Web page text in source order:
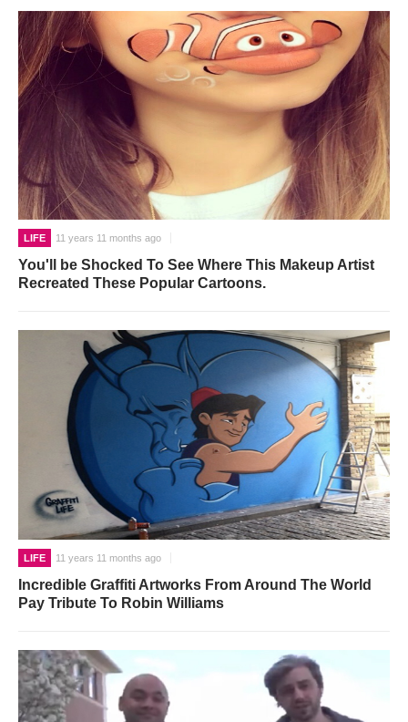
LIFE 11 years 11 months ago
You'll be Shocked To See Where This Makeup Artist
Recreated These Popular Cartoons.
LIFE 11 years 11 months ago
Incredible Graffiti Artworks From Around The World
Pay Tribute To Robin Williams